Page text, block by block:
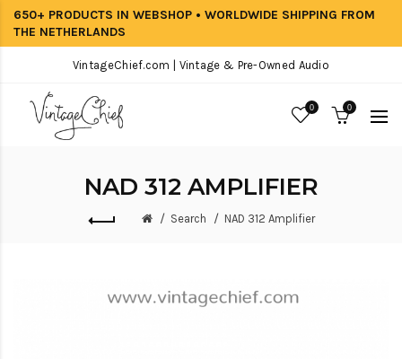
650+ PRODUCTS IN WEBSHOP • WORLDWIDE SHIPPING FROM
THE NETHERLANDS
VintageChief.com | Vintage & Pre-Owned Audio
0 0
NAD 312 AMPLIFIER
Search NAD 312 Amplifier